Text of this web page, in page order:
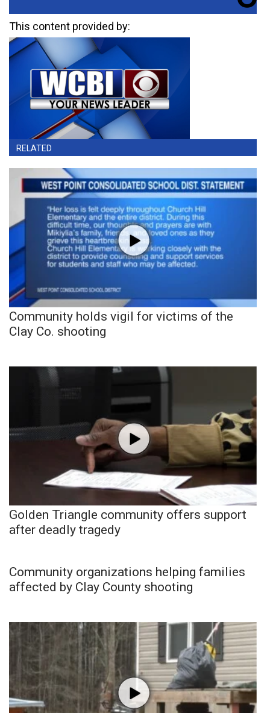
This content provided by:
RELATED
Community holds vigil for victims of the
Clay Co. shooting
Golden Triangle community offers support
after deadly tragedy
Community organizations helping families
affected by Clay County shooting